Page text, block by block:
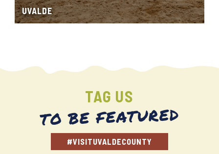
UVALDE
TAG US
TO BE FEATURED
#VISITUVALDECOUNTY